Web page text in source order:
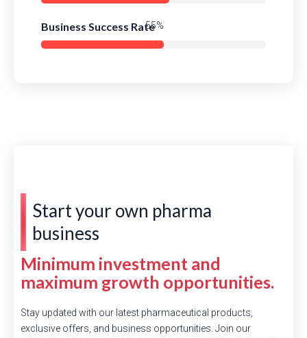
Business Success Rate
Start your own pharma
business
Minimum investment and
maximum growth opportunities.
Stay updated with our latest pharmaceutical products,
exclusive offers, and business opportunities. Join our